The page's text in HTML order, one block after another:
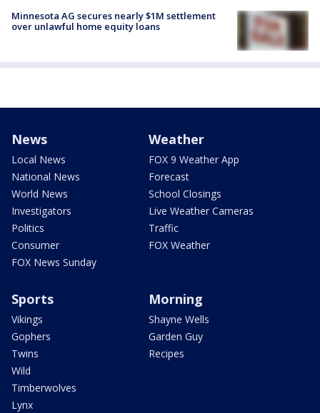
Minnesota AG secures nearly $1M settlement
over unlawful home equity loans
News
Local News
National News
World News
Investigators
Politics
Consumer
FOX News Sunday
Weather
FOX 9 Weather App
Forecast
School Closings
Live Weather Cameras
Traffic
FOX Weather
Sports
Vikings
Gophers
Twins
Wild
Timberwolves
Lynx
Morning
Shayne Wells
Garden Guy
Recipes